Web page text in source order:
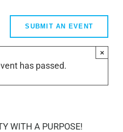
SUBMIT AN EVENT
has passed.
×
WITH A PURPOSE!